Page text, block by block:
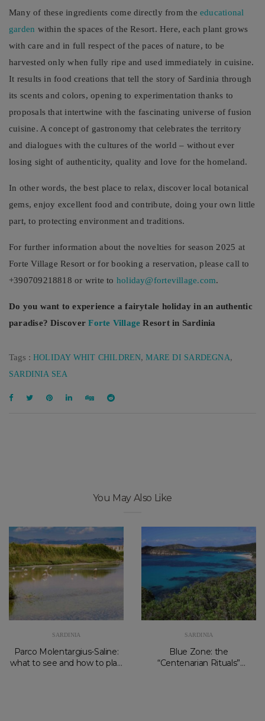
Many of these ingredients come directly from theeducational
garden within the spaces of the Resort. Here, each plant grows
with care and in full respect of the paces of nature, to be
harvested only when fully ripe and used immediately in cuisine.
It results in food creations that tell the story of Sardinia through
its scents and colors, opening to experimentation thanks to
proposals that intertwine with the fascinating universe of fusion
cuisine. A concept of gastronomy that celebrates the territory
and dialogues with the cultures of the world – without ever
losing sight of authenticity, quality and love for the homeland.
In other words, the best place to relax, discover local botanical
gems, enjoy excellent food and contribute, doing your own little
part, to protecting environment and traditions.
For further information about the novelties for season 2025 at
Forte Village Resort or for booking a reservation, please call to
+390709218818 or write to holiday@fortevillage.com.
Do you want to experience a fairytale holiday in an authentic
paradise? DiscoverForte Village Resort in Sardinia
Tags : HOLIDAY WHIT CHILDREN,MARE DI SARDEGNA,
SARDINIA SEA
You May Also Like
SARDINIA
Parco Molentargius-Saline:
what to see and how to plan
SARDINIA
Blue Zone: the
“Centenarian Rituals”